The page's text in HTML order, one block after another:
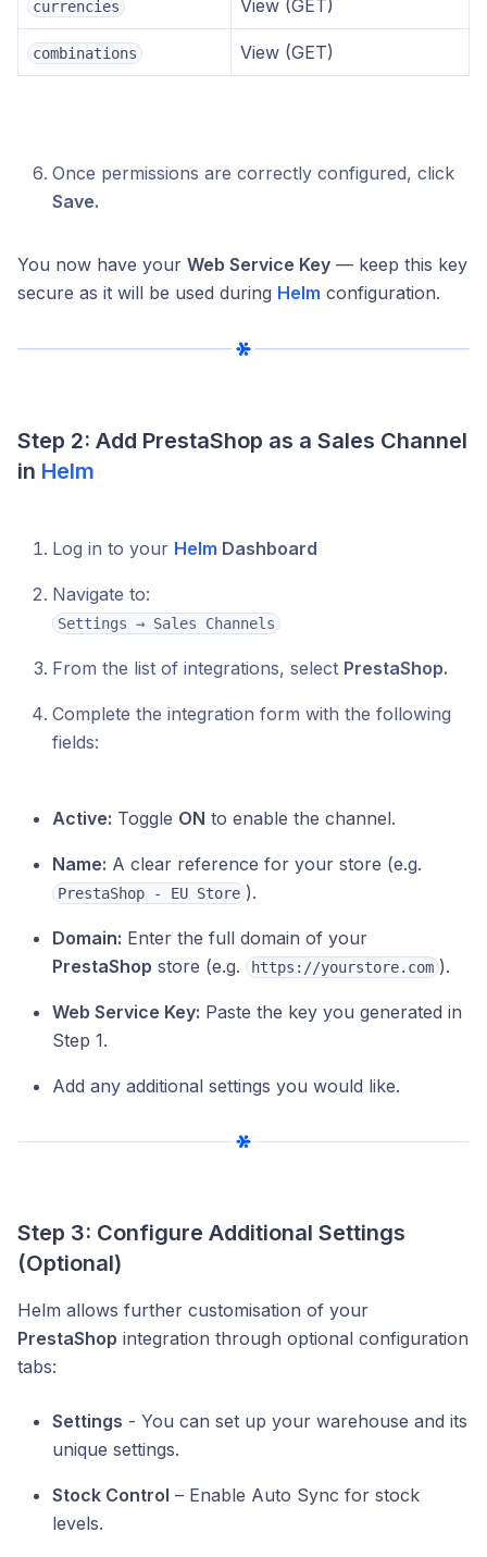
currencies View (GET)
combinations View (GET)
Once permissions are correctly configured, click
Save.
You now have your Web Service Key — keep this key
secure as it will be used during Helm configuration.
Step 2: Add PrestaShop as a Sales Channel
in Helm
Log in to your Helm Dashboard
Navigate to:
Settings → Sales Channels
From the list of integrations, select PrestaShop.
Complete the integration form with the following
fields:
Active: Toggle ON to enable the channel.
Name: A clear reference for your store (e.g.
PrestaShop - EU Store ).
Domain: Enter the full domain of your
PrestaShop store (e.g. https://yourstore.com ).
Web Service Key: Paste the key you generated in
Step 1.
Add any additional settings you would like.
Step 3: Configure Additional Settings
(Optional)
Helm allows further customisation of your
PrestaShop integration through optional configuration
tabs:
Settings - You can set up your warehouse and its
unique settings.
Stock Control – Enable Auto Sync for stock
levels.